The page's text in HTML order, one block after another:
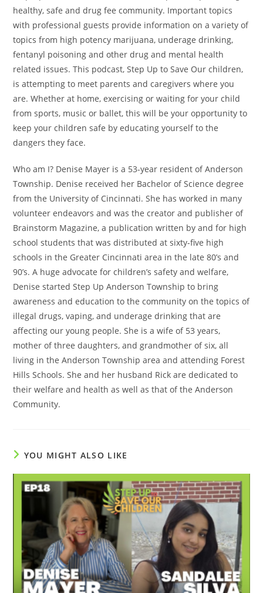
healthy, safe and drug fee community. Important topics
with professional guests provide information on a variety of
topics from high potency marijuana, underage drinking,
fentanyl poisoning and other drug and mental health
related issues. This podcast, Step Up to Save Our children,
is attempting to meet parents and caregivers where you
are. Whether at home, exercising or waiting for your child
from sports, music or ballet, this will be your opportunity to
keep your children safe by educating yourself to the
dangers they face.
Who am I? Denise Mayer is a 53-year resident of Anderson
Township. Denise received her Bachelor of Science degree
from the University of Cincinnati. She has worked in many
volunteer endeavors and was the creator and publisher of
Brainstorm Magazine, a publication written by and for high
school students that was distributed at sixty-five high
schools in the Greater Cincinnati area in the late 80’s and
90’s. A huge advocate for children’s safety and welfare,
Denise started Step Up Anderson Township to bring
awareness and education to the community on the topics of
illegal drugs, vaping, and underage drinking that are
affecting our young people. She is a wife of 53 years,
mother of three daughters, and grandmother of six, all
living in the Anderson Township area and attending Forest
Hills Schools. She and her husband Rick are dedicated to
their welfare and health as well as that of the Anderson
Community.
YOU MIGHT ALSO LIKE